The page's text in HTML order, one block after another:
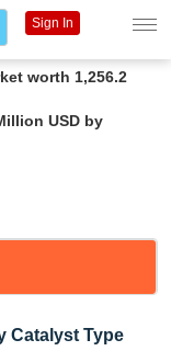
worth 1,256.2
USD by
Catalyst Type
Sign In